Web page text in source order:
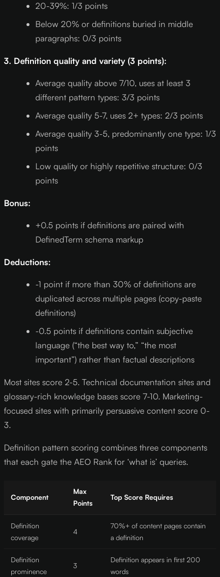
20-39%: 1/3 points
Below 20% or definitions buried in middle
paragraphs: 0/3 points
3. Definition quality and variety (3 points):
Average quality above 7/10, uses at least 3
different pattern types: 3/3 points
Average quality 5-7, uses 2+ types: 2/3 points
Average quality 3-5, predominantly one type: 1/3
points
Low quality or highly repetitive structure: 0/3
points
Bonus:
+0.5 points if definitions are paired with
DefinedTerm schema markup
Deductions:
-1 point if more than 30% of definitions are
duplicated across multiple pages (copy-paste
definitions)
-0.5 points if definitions contain subjective
language (“the best way to,” “the most
important”) rather than factual descriptions
Most sites score 2-5. Technical documentation sites and
glossary-rich knowledge bases score 7-10. Marketing-
focused sites with primarily persuasive content score 0-
3.
Definition pattern scoring combines three components
that each gate the AEO Rank for ‘what is’ queries.
Component
Max
Points
Top Score Requires
Definition
coverage
4
70%+ of content pages contain
a definition
Definition
prominence
3
Definition appears in first 200
words